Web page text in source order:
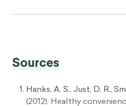
Sources
Hanks, A. S., Just, D. R.,
(2012). Healthy